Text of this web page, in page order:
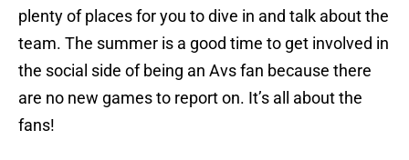
plenty of places for you to dive in and talk about the
team. The summer is a good time to get involved in
the social side of being an Avs fan because there
are no new games to report on. It’s all about the
fans!